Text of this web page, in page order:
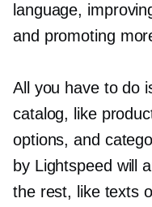
language,
and promoting
All you have to do
catalog, like
options, and
by Lightspeed will
the rest, like texts